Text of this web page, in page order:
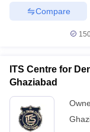
Compare
ITS Centre for
Ghaziabad